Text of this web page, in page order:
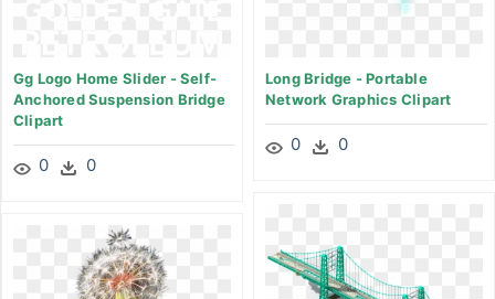
Gg Logo Home Slider - Self-
Anchored Suspension Bridge
Clipart
0 0
Long Bridge - Portable
Network Graphics Clipart
0 0